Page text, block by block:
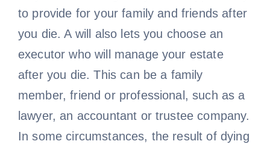
to provide for your family and friends after
you die. A will also lets you choose an
executor who will manage your estate
after you die. This can be a family
member, friend or professional, such as a
lawyer, an accountant or trustee company.
In some circumstances, the result of dying